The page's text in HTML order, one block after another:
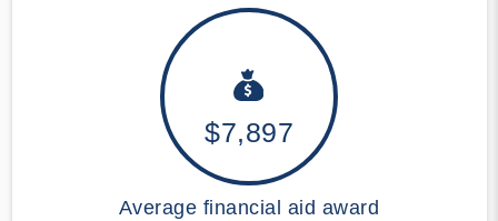
$7,897
Average financial aid award